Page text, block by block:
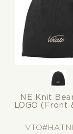
NE Knit
LOGO (Front